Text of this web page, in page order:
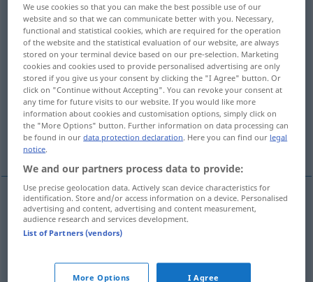
hold [hɔlʔ]su <-et;hold>
Overview of all translations
(For more details, click/tap on the translation)
Halt, Griff, Abteilung, Mannschaft, Schicht,
Reißen, Seite
Gruppe, Hexenschuss, Quelle
Haltma. FIG hold
We use cookies so that you can make the best possible use of our
website and so that we can communicate better with you. Necessary,
functional and statistical cookies, which are required for the operation
of the website and the statistical evaluation of our website, are always
stored on your terminal device based on our pre-selection. Marketing
cookies and cookies used to provide personalised advertising are only
stored if you give us your consent by clicking the "I Agree" button. Or
click on "Continue without Accepting". You can revoke your consent at
any time for future visits to our website. If you would like more
information about cookies and customisation options, simply click on
the "More Options" button. Further information on data processing can
be found in ourdata protection declaration. Here you can find our legal
notice.
We and our partners process data to provide:
Use precise geolocation data. Actively scan device characteristics for
identification. Store and/or access information on a device. Personalised
advertising and content, advertising and content measurement,
audience research and services development.
List of Partners (vendors)
More Options I Agree